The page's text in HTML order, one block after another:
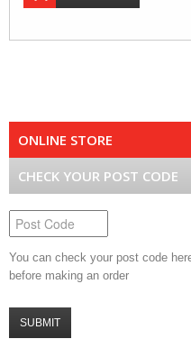
ONLINE STORE
CHECK YOUR POST CODE
You can check your post code
before making an order
SUBMIT